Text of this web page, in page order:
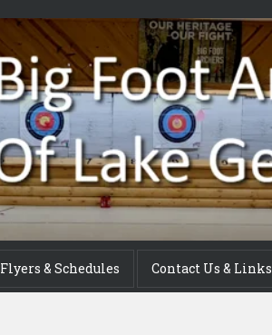
Flyers & Schedules Contact Us & Links